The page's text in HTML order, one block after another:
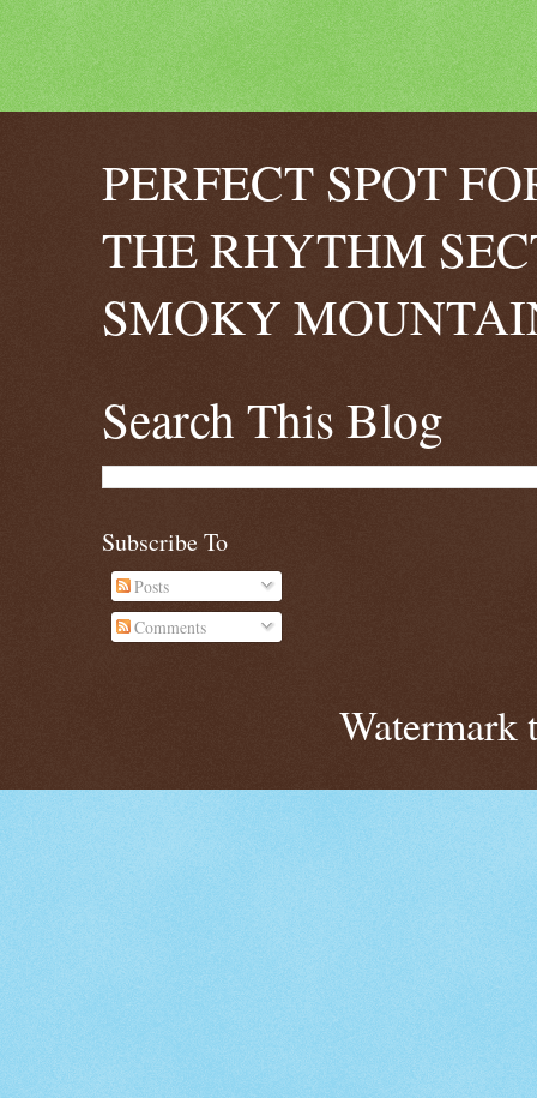
PERFECT SPOT
THE RHYTHM
SMOKY
Search This Blog
Subscribe To
Posts
Comments
Watermark